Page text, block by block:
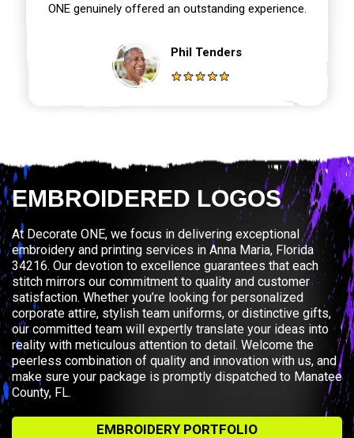
ONE genuinely offered an outstanding experience.
Phil Tenders
EMBROIDERED LOGOS
At Decorate ONE, we focus in delivering exceptional
embroidery and printing services in Anna Maria, Florida
34216. Our devotion to excellence guarantees that each
stitch mirrors our commitment to quality and customer
satisfaction. Whether you’re looking for personalized
corporate attire, stylish team uniforms, or distinctive gifts,
our committed team will expertly translate your ideas into
reality with meticulous attention to detail. Welcome the
peerless combination of quality and innovation with us, and
make sure your package is promptly dispatched to Manatee
County, FL.
EMBROIDERY PORTFOLIO